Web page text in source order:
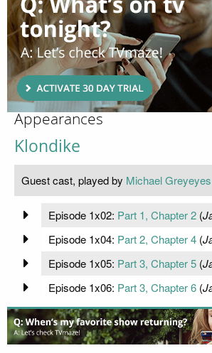
Appearances
Klondike
Guest cast, played by Michael Greyeyes
Episode 1x02: Part 1, Chapter 2(
Episode 1x04: Part 2, Chapter 4(
Episode 1x05: Part 3, Chapter 5(
Episode 1x06: Part 3, Chapter 6(